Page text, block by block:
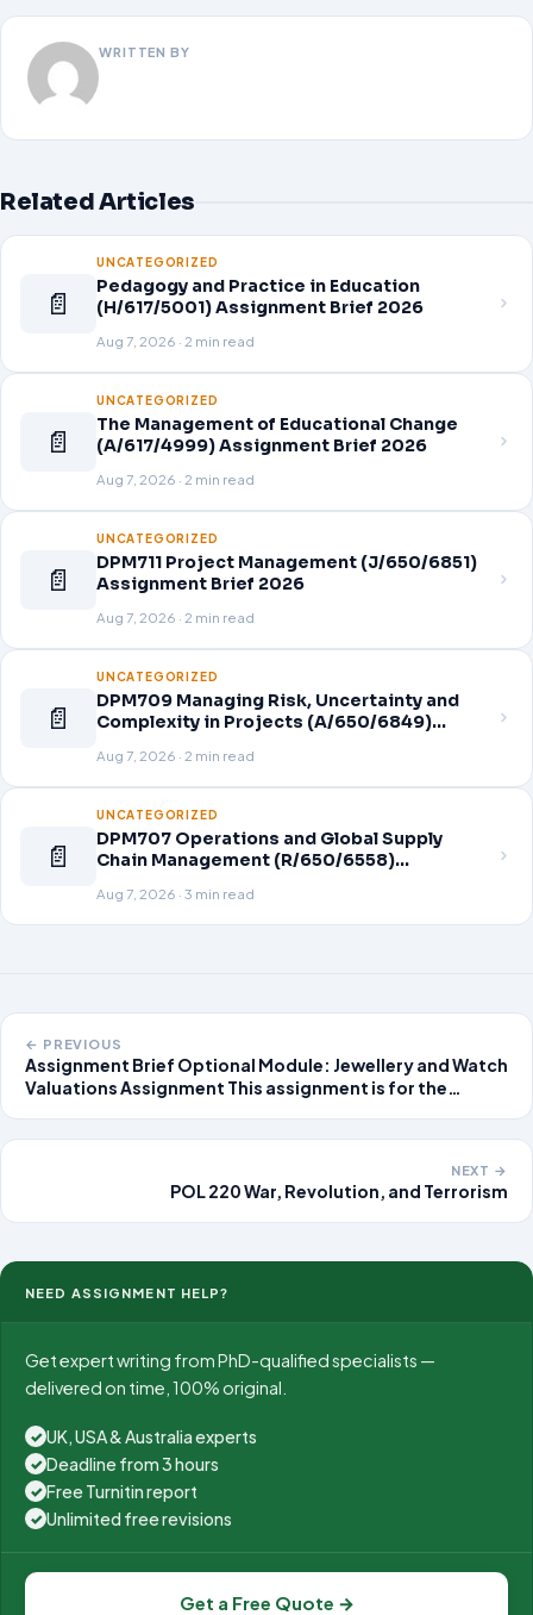
WRITTEN BY
Related Articles
📄
UNCATEGORIZED
Pedagogy and Practice in Education
(H/617/5001) Assignment Brief 2026
Aug 7, 2026 · 2 min read
📄
UNCATEGORIZED
The Management of Educational Change
(A/617/4999) Assignment Brief 2026
Aug 7, 2026 · 2 min read
📄
UNCATEGORIZED
DPM711 Project Management (J/650/6851)
Assignment Brief 2026
Aug 7, 2026 · 2 min read
📄
UNCATEGORIZED
DPM709 Managing Risk, Uncertainty and
Complexity in Projects (A/650/6849)
Aug 7, 2026 · 2 min read
📄
UNCATEGORIZED
DPM707 Operations and Global Supply
Chain Management (R/650/6558)
Aug 7, 2026 · 3 min read
← PREVIOUS
Assignment Brief Optional Module: Jewellery and Watch
Valuations Assignment This assignment is for the
NEXT →
POL 220 War, Revolution, and Terrorism
NEED ASSIGNMENT HELP?
Get expert writing from PhD-qualified specialists —
delivered on time, 100% original.
✓ UK, USA & Australia experts
✓ Deadline from 3 hours
✓ Free Turnitin report
✓ Unlimited free revisions
Get a Free Quote →